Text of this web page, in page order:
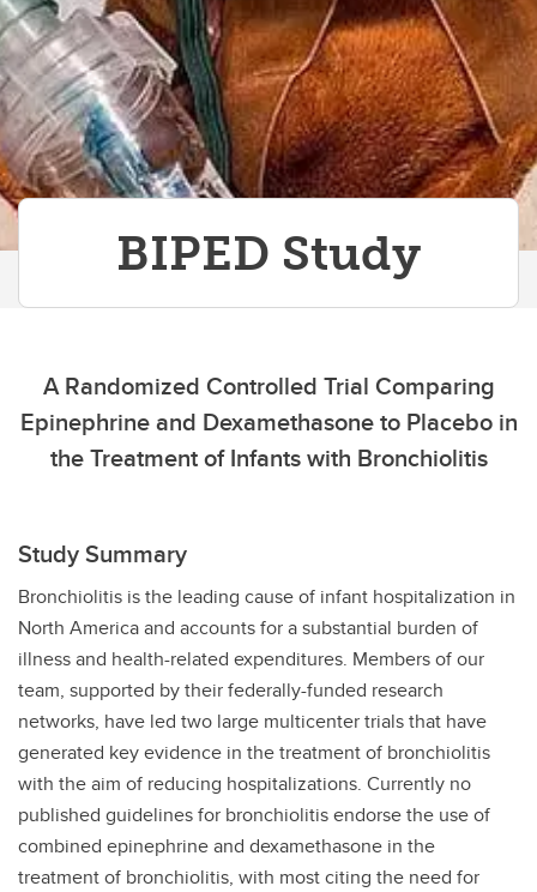
Contact Us
BIPED Study
A Randomized Controlled Trial Comparing
Epinephrine and Dexamethasone to Placebo in
the Treatment of Infants with Bronchiolitis
Study Summary
Bronchiolitis is the leading cause of infant hospitalization in
North America and accounts for a substantial burden of
illness and health-related expenditures. Members of our
team, supported by their federally-funded research
networks, have led two large multicenter trials that have
generated key evidence in the treatment of bronchiolitis
with the aim of reducing hospitalizations. Currently no
published guidelines for bronchiolitis endorse the use of
combined epinephrine and dexamethasone in the
treatment of bronchiolitis, with most citing the need for